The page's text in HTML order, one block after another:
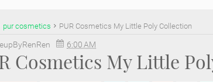
pur cosmetics PUR Cosmetics My Little Poly Collection
6:00 AM
Cosmetics My Little